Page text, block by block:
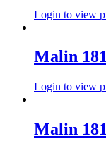
Login to view
Malin
Login to view
Malin